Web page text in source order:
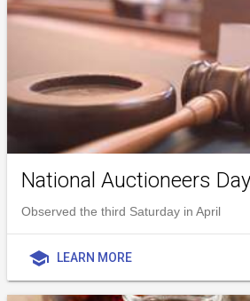
National Auctioneers Day
Observed the third Saturday in April
school LEARN MORE